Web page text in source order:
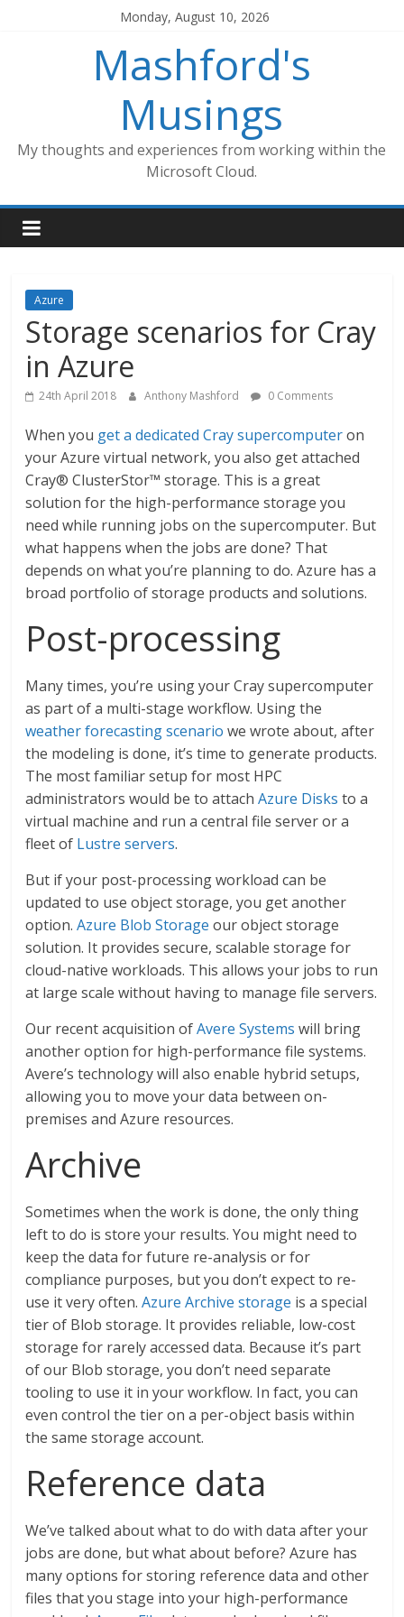
Monday, August 10, 2026
Mashford's
Musings
My thoughts and experiences from working within the
Microsoft Cloud.
Azure
Storage scenarios for Cray
in Azure
24th April 2018 Anthony Mashford 0 Comments
When you get a dedicated Cray supercomputeron
your Azure virtual network, you also get attached
Cray® ClusterStor™ storage. This is a great
solution for the high-performance storage you
need while running jobs on the supercomputer. But
what happens when the jobs are done? That
depends on what you’re planning to do. Azure has a
broad portfolio of storage products and solutions.
Post-processing
Many times, you’re using your Cray supercomputer
as part of a multi-stage workflow. Using the
weather forecasting scenario we wrote about, after
the modeling is done, it’s time to generate products.
The most familiar setup for most HPC
administrators would be to attachAzure Disks to a
virtual machine and run a central file server or a
fleet of Lustre servers.
But if your post-processing workload can be
updated to use object storage, you get another
option.Azure Blob Storage our object storage
solution. It provides secure, scalable storage for
cloud-native workloads. This allows your jobs to run
at large scale without having to manage file servers.
Our recent acquisition ofAvere Systems will bring
another option for high-performance file systems.
Avere’s technology will also enable hybrid setups,
allowing you to move your data between on-
premises and Azure resources.
Archive
Sometimes when the work is done, the only thing
left to do is store your results. You might need to
keep the data for future re-analysis or for
compliance purposes, but you don’t expect to re-
use it very often.Azure Archive storage is a special
tier of Blob storage. It provides reliable, low-cost
storage for rarely accessed data. Because it’s part
of our Blob storage, you don’t need separate
tooling to use it in your workflow. In fact, you can
even control the tier on a per-object basis within
the same storage account.
Reference data
We’ve talked about what to do with data after your
jobs are done, but what about before? Azure has
many options for storing reference data and other
files that you stage into your high-performance